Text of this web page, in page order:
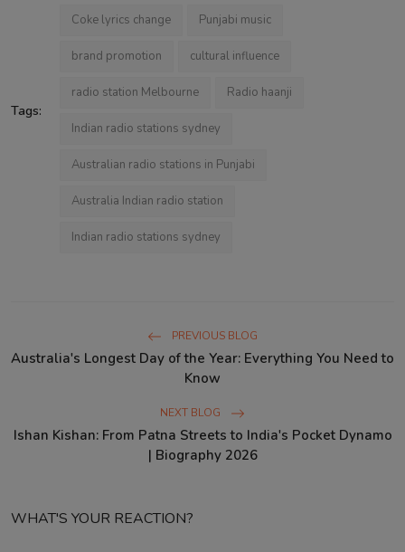
Tags:
Coke lyrics change Punjabi music
brand promotion cultural influence
radio station Melbourne​ Radio haanji
Indian radio stations sydney
Australian radio stations in Punjabi
Australia Indian radio station
Indian radio stations sydney
PREVIOUS BLOG
Australia's Longest Day of the Year: Everything You Need to
Know
NEXT BLOG
Ishan Kishan: From Patna Streets to India's Pocket Dynamo
| Biography 2026
WHAT'S YOUR REACTION?